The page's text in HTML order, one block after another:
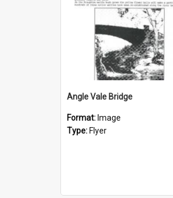
Angle Vale Bridge
Format: Image
Type: Flyer